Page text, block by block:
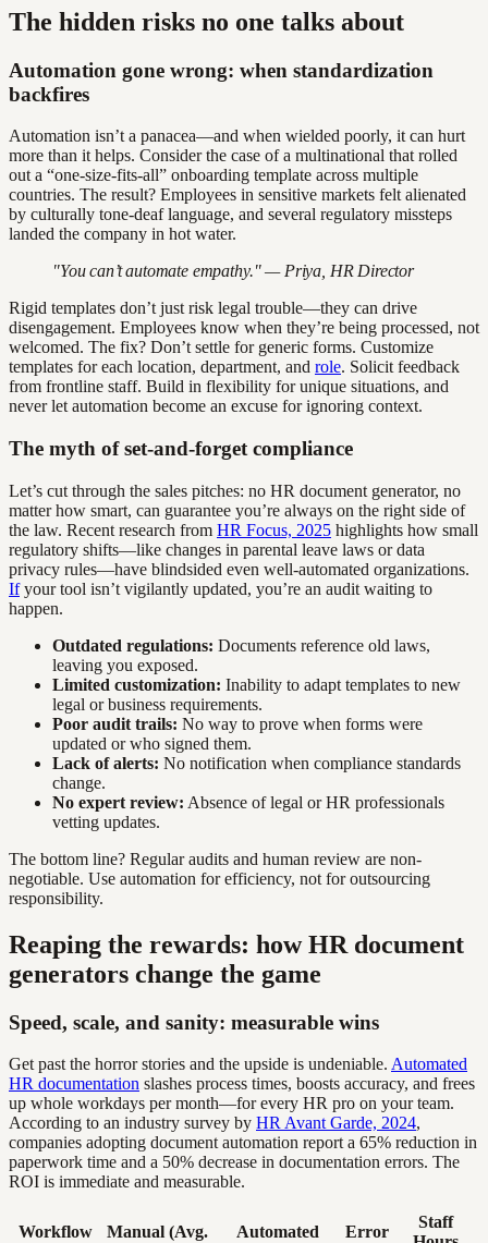
The hidden risks no one talks about
Automation gone wrong: when standardization
backfires
Automation isn’t a panacea—and when wielded poorly, it can hurt
more than it helps. Consider the case of a multinational that rolled
out a “one-size-fits-all” onboarding template across multiple
countries. The result? Employees in sensitive markets felt alienated
by culturally tone-deaf language, and several regulatory missteps
landed the company in hot water.
"You can’t automate empathy." — Priya, HR Director
Rigid templates don’t just risk legal trouble—they can drive
disengagement. Employees know when they’re being processed, not
welcomed. The fix? Don’t settle for generic forms. Customize
templates for each location, department, and role. Solicit feedback
from frontline staff. Build in flexibility for unique situations, and
never let automation become an excuse for ignoring context.
The myth of set-and-forget compliance
Let’s cut through the sales pitches: no HR document generator, no
matter how smart, can guarantee you’re always on the right side of
the law. Recent research from HR Focus, 2025 highlights how small
regulatory shifts—like changes in parental leave laws or data
privacy rules—have blindsided even well-automated organizations.
Ifyour tool isn’t vigilantly updated, you’re an audit waiting to
happen.
Outdated regulations: Documents reference old laws,
leaving you exposed.
Limited customization: Inability to adapt templates to new
legal or business requirements.
Poor audit trails: No way to prove when forms were
updated or who signed them.
Lack of alerts: No notification when compliance standards
change.
No expert review: Absence of legal or HR professionals
vetting updates.
The bottom line? Regular audits and human review are non-
negotiable. Use automation for efficiency, not for outsourcing
responsibility.
Reaping the rewards: how HR document
generators change the game
Speed, scale, and sanity: measurable wins
Get past the horror stories and the upside is undeniable. Automated
HR documentation slashes process times, boosts accuracy, and frees
up whole workdays per month—for every HR pro on your team.
According to an industry survey by HR Avant Garde, 2024,
companies adopting document automation report a 65% reduction in
paperwork time and a 50% decrease in documentation errors. The
ROI is immediate and measurable.
Workflow
Manual (Avg.
Automated
Error
Staff